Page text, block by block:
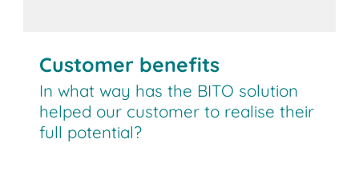
Customer benefits
In what way has the BITO solution
helped our customer to realise their
full potential?